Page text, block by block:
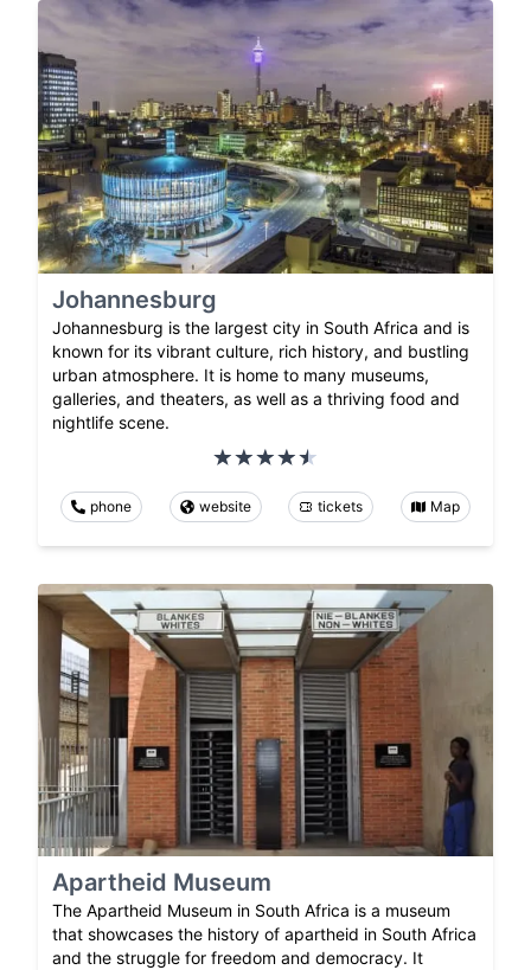
Johannesburg
Johannesburg is the largest city in South Africa and is
known for its vibrant culture, rich history, and bustling
urban atmosphere. It is home to many museums,
galleries, and theaters, as well as a thriving food and
nightlife scene.
phone website tickets Map
Apartheid Museum
The Apartheid Museum in South Africa is a museum
that showcases the history of apartheid in South Africa
and the struggle for freedom and democracy. It